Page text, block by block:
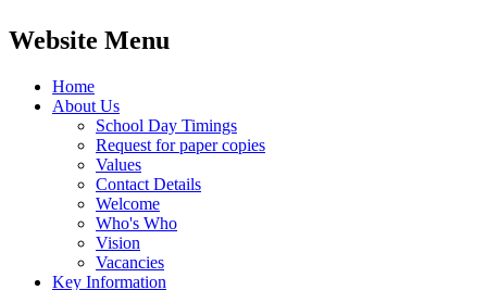
Website Menu
Home
About Us
School Day Timings
Request for paper copies
Values
Contact Details
Welcome
Who's Who
Vision
Vacancies
Key Information